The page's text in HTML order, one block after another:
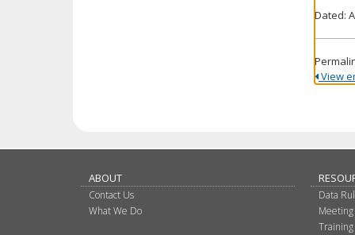
Dated:
View
ABOUT
Contact Us
What We Do
Data